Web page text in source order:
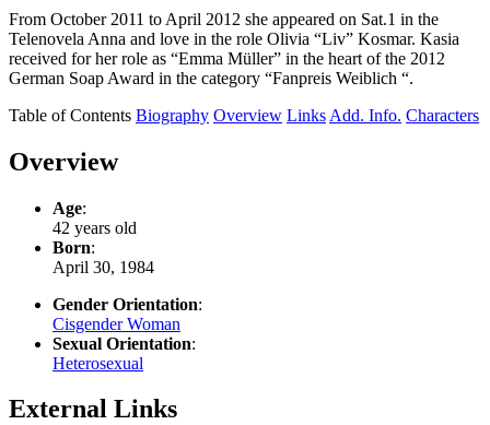
From October 2011 to April 2012 she appeared on Sat.1 in the
Telenovela Anna and love in the role Olivia “Liv” Kosmar. Kasia
received for her role as “Emma Müller” in the heart of the 2012
German Soap Award in the category “Fanpreis Weiblich “.
Table of Contents Biography Overview Links Add. Info. Characters
Overview
Age:
42 years old
Born:
April 30, 1984
Gender Orientation:
Cisgender Woman
Sexual Orientation:
Heterosexual
External Links